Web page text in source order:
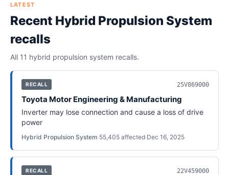
LATEST
Recent Hybrid Propulsion System
recalls
All 11 hybrid propulsion system recalls.
RECALL 25V869000
Toyota Motor Engineering & Manufacturing
Inverter may lose connection and cause a loss of drive
power
Hybrid Propulsion System·55,405 affected·Dec 16, 2025
RECALL 22V459000